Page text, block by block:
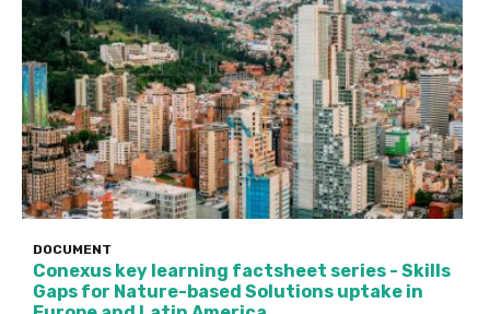
DOCUMENT
Conexus key learning factsheet series - Skills
Gaps for Nature-based Solutions uptake in